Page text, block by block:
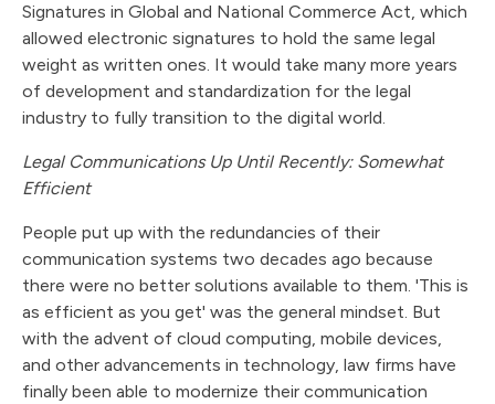
Signatures in Global and National Commerce Act, which
allowed electronic signatures to hold the same legal
weight as written ones. It would take many more years
of development and standardization for the legal
industry to fully transition to the digital world.
Legal Communications Up Until Recently: Somewhat
Efficient
People put up with the redundancies of their
communication systems two decades ago because
there were no better solutions available to them. 'This is
as efficient as you get' was the general mindset. But
with the advent of cloud computing, mobile devices,
and other advancements in technology, law firms have
finally been able to modernize their communication